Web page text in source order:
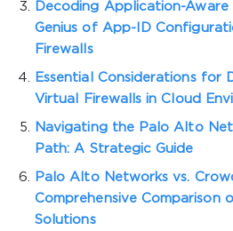
Decoding Application-Aware
Genius of App-ID
Firewalls
Essential Considerations for
Virtual Firewalls in Cloud
Navigating the Palo Alto
Path: A Strategic Guide
Palo Alto Networks vs.
Comprehensive Comparison
Solutions